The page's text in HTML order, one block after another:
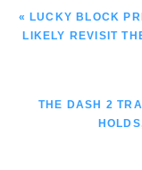
PREVIOUS
POST:
« LUCKY BLOCK
LIKELY REVISIT
NEXT
THE DASH 2